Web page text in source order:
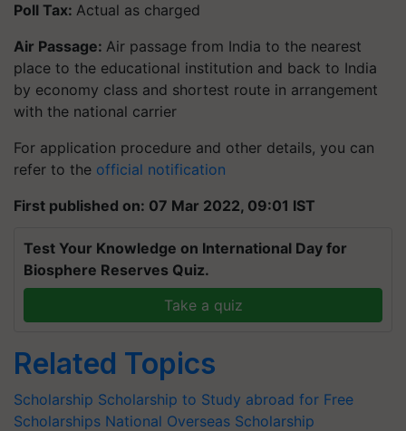
Poll Tax: Actual as charged
Air Passage: Air passage from India to the nearest
place to the educational institution and back to India
by economy class and shortest route in arrangement
with the national carrier
For application procedure and other details, you can
refer to the official notification
First published on: 07 Mar 2022, 09:01 IST
Test Your Knowledge on International Day for
Biosphere Reserves Quiz.
Take a quiz
Related Topics
Scholarship Scholarship to Study abroad for Free
Scholarships National Overseas Scholarship